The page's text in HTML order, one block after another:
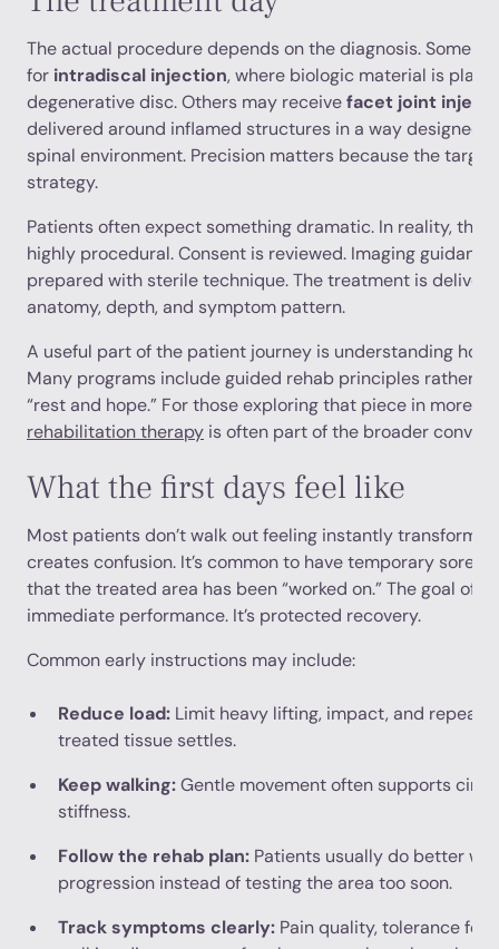
The actual procedure depends on the diagnosis. Some
for intradiscal injection, where biologic material is
degenerative disc. Others may receivefacet joint
delivered around inflamed structures in a way designed
spinal environment. Precision matters because the
strategy.
Patients often expect something dramatic. In reality, the
highly procedural. Consent is reviewed. Imaging
prepared with sterile technique. The treatment is
anatomy, depth, and symptom pattern.
A useful part of the patient journey is understanding
Many programs include guided rehab principles rather
“rest and hope.” For those exploring that piece in more
rehabilitation therapy is often part of the broader
What the first days feel like
Most patients don’t walk out feeling instantly
creates confusion. It’s common to have temporary
that the treated area has been “worked on.” The goal of
immediate performance. It’s protected recovery.
Common early instructions may include:
Reduce load: Limit heavy lifting, impact, and
treated tissue settles.
Keep walking:Gentle movement often supports
stiffness.
Follow the rehab plan: Patients usually do better
progression instead of testing the area too soon.
Track symptoms clearly: Pain quality, tolerance for